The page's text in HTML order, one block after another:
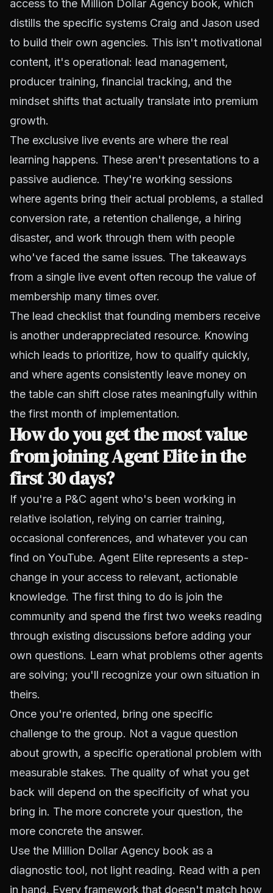
access to the Million Dollar Agency book, which
distills the specific systems Craig and Jason used
to build their own agencies. This isn't motivational
content, it's operational: lead management,
producer training, financial tracking, and the
mindset shifts that actually translate into premium
growth.
The exclusive live events are where the real
learning happens. These aren't presentations to a
passive audience. They're working sessions
where agents bring their actual problems, a stalled
conversion rate, a retention challenge, a hiring
disaster, and work through them with people
who've faced the same issues. The takeaways
from a single live event often recoup the value of
membership many times over.
The lead checklist that founding members receive
is another underappreciated resource. Knowing
which leads to prioritize, how to qualify quickly,
and where agents consistently leave money on
the table can shift close rates meaningfully within
the first month of implementation.
How do you get the most value
from joining Agent Elite in the
first 30 days?
If you're a P&C agent who's been working in
relative isolation, relying on carrier training,
occasional conferences, and whatever you can
find on YouTube. Agent Elite represents a step-
change in your access to relevant, actionable
knowledge. The first thing to do is join the
community and spend the first two weeks reading
through existing discussions before adding your
own questions. Learn what problems other agents
are solving; you'll recognize your own situation in
theirs.
Once you're oriented, bring one specific
challenge to the group. Not a vague question
about growth, a specific operational problem with
measurable stakes. The quality of what you get
back will depend on the specificity of what you
bring in. The more concrete your question, the
more concrete the answer.
Use the Million Dollar Agency book as a
diagnostic tool, not light reading. Read with a pen
in hand. Every framework that doesn't match how